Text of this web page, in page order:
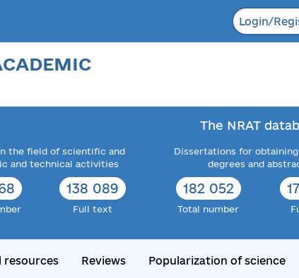
Login/
The NRAT
the field of scientific and
and technical activities
138 089
Full text
Dissertations for
degrees and
182 052
Total number
resources Reviews Popularization of science